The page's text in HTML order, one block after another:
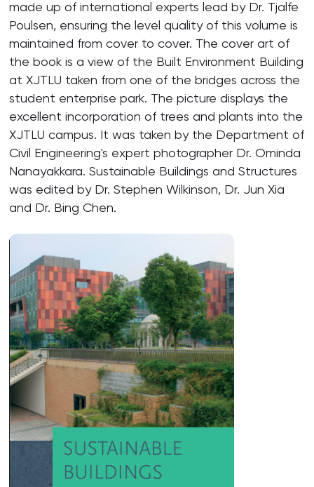
made up of international experts lead by Dr. Tjalfe
Poulsen, ensuring the level quality of this volume is
maintained from cover to cover. The cover art of
the book is a view of the Built Environment Building
at XJTLU taken from one of the bridges across the
student enterprise park. The picture displays the
excellent incorporation of trees and plants into the
XJTLU campus. It was taken by the Department of
Civil Engineering's expert photographer Dr. Ominda
Nanayakkara. Sustainable Buildings and Structures
was edited by Dr. Stephen Wilkinson, Dr. Jun Xia
and Dr. Bing Chen.